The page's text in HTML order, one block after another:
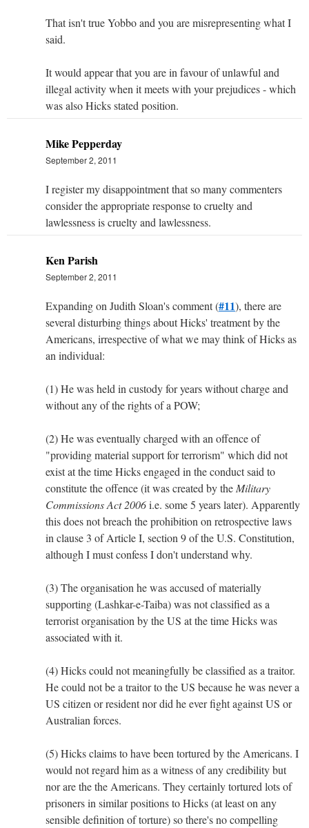
That isn't true Yobbo and you are misrepresenting what I
said.
It would appear that you are in favour of unlawful and
illegal activity when it meets with your prejudices - which
was also Hicks stated position.
Mike Pepperday
September 2, 2011
I register my disappointment that so many commenters
consider the appropriate response to cruelty and
lawlessness is cruelty and lawlessness.
Ken Parish
September 2, 2011
Expanding on Judith Sloan's comment (#11), there are
several disturbing things about Hicks' treatment by the
Americans, irrespective of what we may think of Hicks as
an individual:
(1) He was held in custody for years without charge and
without any of the rights of a POW;
(2) He was eventually charged with an offence of
"providing material support for terrorism" which did not
exist at the time Hicks engaged in the conduct said to
constitute the offence (it was created by the Military
Commissions Act 2006i.e. some 5 years later). Apparently
this does not breach the prohibition on retrospective laws
in clause 3 of Article I, section 9 of the U.S. Constitution,
although I must confess I don't understand why.
(3) The organisation he was accused of materially
supporting (Lashkar-e-Taiba) was not classified as a
terrorist organisation by the US at the time Hicks was
associated with it.
(4) Hicks could not meaningfully be classified as a traitor.
He could not be a traitor to the US because he was never a
US citizen or resident nor did he ever fight against US or
Australian forces.
(5) Hicks claims to have been tortured by the Americans. I
would not regard him as a witness of any credibility but
nor are the the Americans. They certainly tortured lots of
prisoners in similar positions to Hicks (at least on any
sensible definition of torture) so there's no compelling